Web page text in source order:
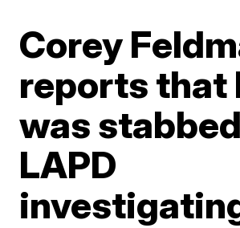
Corey
reports that
was
LAPD